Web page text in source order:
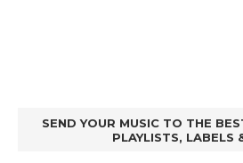
SEND YOUR MUSIC TO THE
PLAYLISTS, LABELS